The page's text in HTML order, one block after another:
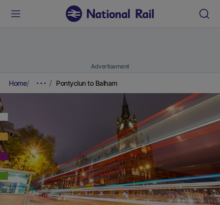
Advertisement
Home Pontyclun to Balham